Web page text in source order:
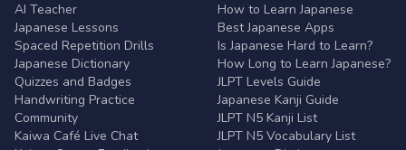
AI Teacher
Japanese Lessons
Spaced Repetition Drills
Japanese Dictionary
Quizzes and Badges
Handwriting Practice
Community
Kaiwa Café Live Chat
How to Learn Japanese
Best Japanese Apps
Is Japanese Hard to Learn?
How Long to Learn Japanese?
JLPT Levels Guide
Japanese Kanji Guide
JLPT N5 Kanji List
JLPT N5 Vocabulary List